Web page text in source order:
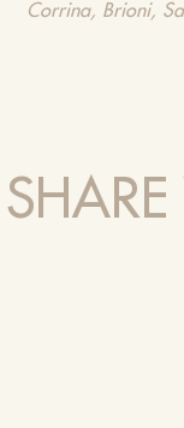
Corrina, Brioni,